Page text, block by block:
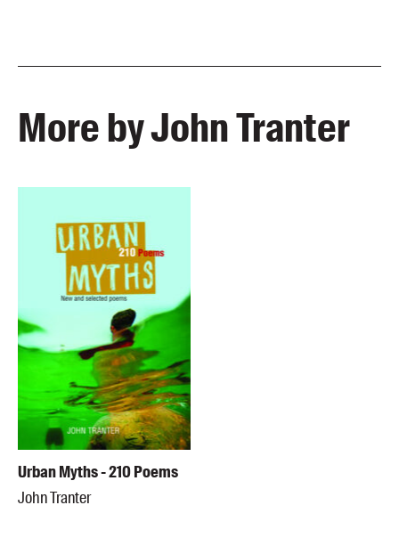
More by John Tranter
Urban Myths - 210 Poems
John Tranter